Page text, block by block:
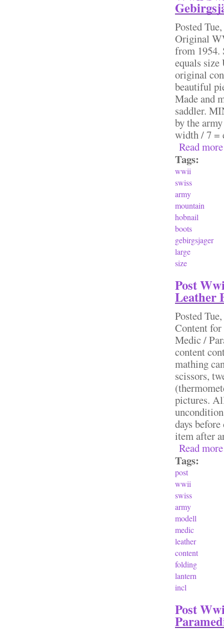
Posted
Original
from 1954.
equals
original
beautiful
Made and
saddler.
by the
width / 7
Read more
Tags:
wwii
swiss
army
mountain
hobnail
boots
gebirgsjager
large
size
Post
Leather
Posted
Content
Medic /
content
mathing
scissors,
pictures.
days
item after
Read more
Tags:
post
wwii
swiss
army
modell
medic
leather
content
folding
lantern
incl
Post